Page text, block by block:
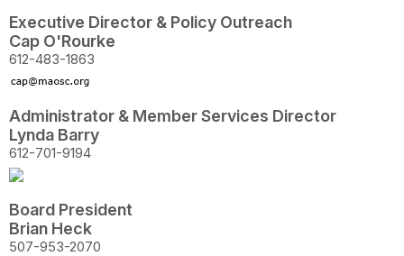
Executive Director & Policy Outreach
Cap O'Rourke
612-483-1863
Administrator & Member Services Director
Lynda Barry
612-701-9194
Board President
Brian Heck
507-953-2070